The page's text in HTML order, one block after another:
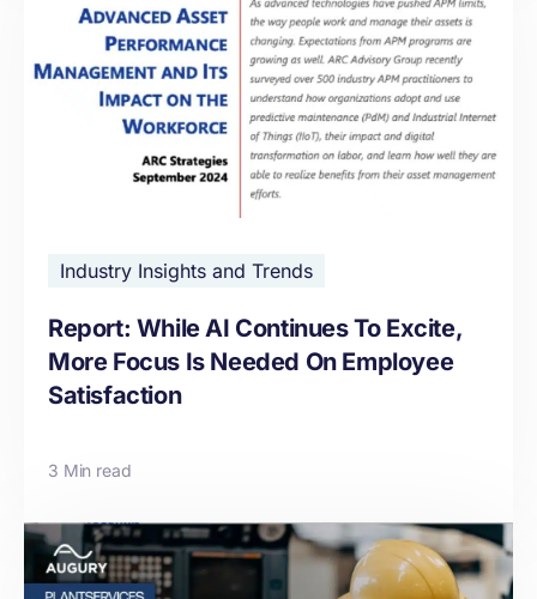
Industry Insights and Trends
Report: While AI Continues To Excite,
More Focus Is Needed On Employee
Satisfaction
3 Min read